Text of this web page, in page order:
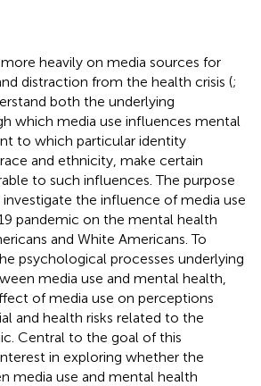
heavily on media sources for
distraction from the health crisis (;
both the underlying
which media use influences mental
to which particular identity
and ethnicity, make certain
to such influences. The purpose
the influence of media use
pandemic on the mental health
and White Americans. To
psychological processes underlying
media use and mental health,
of media use on perceptions
and health risks related to the
Central to the goal of this
in exploring whether the
media use and mental health